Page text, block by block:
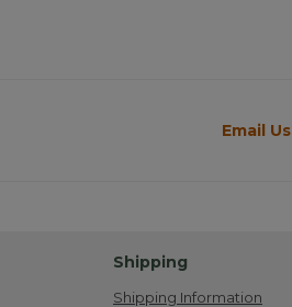
Email Us
Shipping
Shipping Information